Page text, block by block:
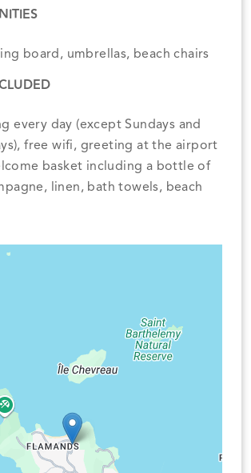
board, umbrellas, beach chairs
every day (except Sundays and
free wifi, greeting at the airport
basket including a bottle of
linen, bath towels, beach